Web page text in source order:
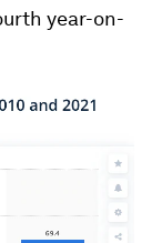
year-on-